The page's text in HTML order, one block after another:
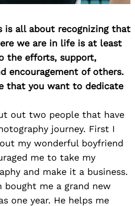
is all about recognizing that
we are in life is at least
the efforts, support,
encouragement of others.
that you want to dedicate
out two people that have
journey. First I
my wonderful boyfriend
me to take my
and make it a business.
bought me a grand new
one year. He helps me